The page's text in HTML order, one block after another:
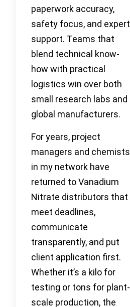
paperwork accuracy,
safety focus, and expert
support. Teams that
blend technical know-
how with practical
logistics win over both
small research labs and
global manufacturers.
For years, project
managers and chemists
in my network have
returned to Vanadium
Nitrate distributors that
meet deadlines,
communicate
transparently, and put
client application first.
Whether it’s a kilo for
testing or tons for plant-
scale production, the